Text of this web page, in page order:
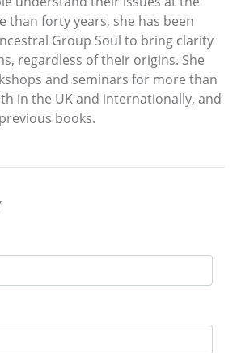
than forty years, she has been
Group Soul to bring clarity
regardless of their origins. She
and seminars for more than
in the UK and internationally, and
books.